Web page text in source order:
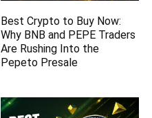
Best Crypto to Buy Now:
Why BNB and PEPE Traders
Are Rushing Into the
Pepeto Presale